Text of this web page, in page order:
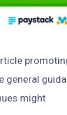
general
might